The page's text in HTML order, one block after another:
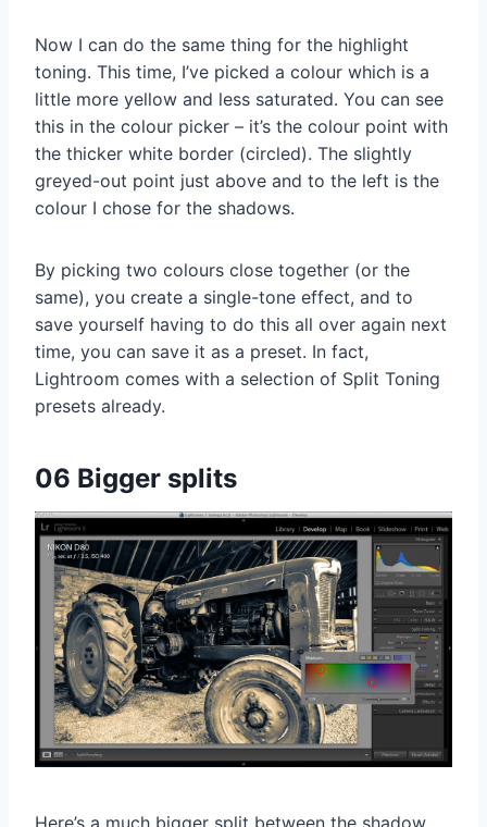
Now I can do the same thing for the highlight
toning. This time, I’ve picked a colour which is a
little more yellow and less saturated. You can see
this in the colour picker – it’s the colour point with
the thicker white border (circled). The slightly
greyed-out point just above and to the left is the
colour I chose for the shadows.
By picking two colours close together (or the
same), you create a single-tone effect, and to
save yourself having to do this all over again next
time, you can save it as a preset. In fact,
Lightroom comes with a selection of Split Toning
presets already.
06 Bigger splits
Here’s a much bigger split between the shadow